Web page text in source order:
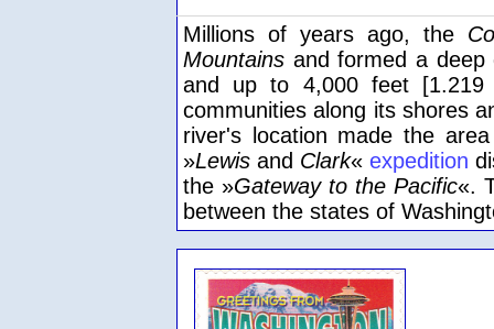
Millions of years ago, the
Mountains and formed a
and up to 4,000 feet [1.219
communities along its shores
river's location made the
»Lewis and Clark« expedition
the »Gateway to the Pacific«.
between the states of